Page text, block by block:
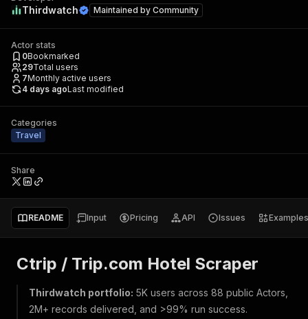
Thirdwatch Maintained by Community
Actor stats
0Bookmarked
29Total users
7Monthly active users
4 days agoLast modified
Categories
Travel
Share
README Input Pricing API Issues Examples
Ctrip / Trip.com Hotel Scraper
Thirdwatch portfolio: 5K users across 88 public Actors,
2M+ records delivered, and >99% run success.